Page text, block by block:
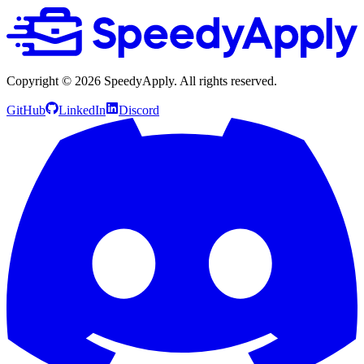
Copyright © 2026 SpeedyApply. All rights reserved.
GitHub LinkedIn Discord